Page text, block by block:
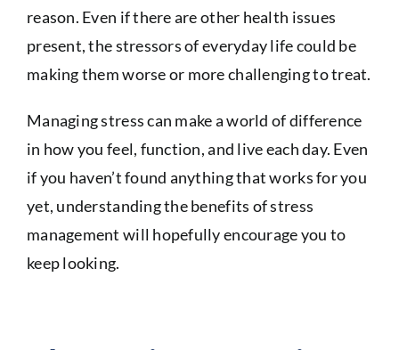
reason. Even if there are other health issues
present, the stressors of everyday life could be
making them worse or more challenging to treat.
Managing stress can make a world of difference
in how you feel, function, and live each day. Even
if you haven’t found anything that works for you
yet, understanding the benefits of stress
management will hopefully encourage you to
keep looking.